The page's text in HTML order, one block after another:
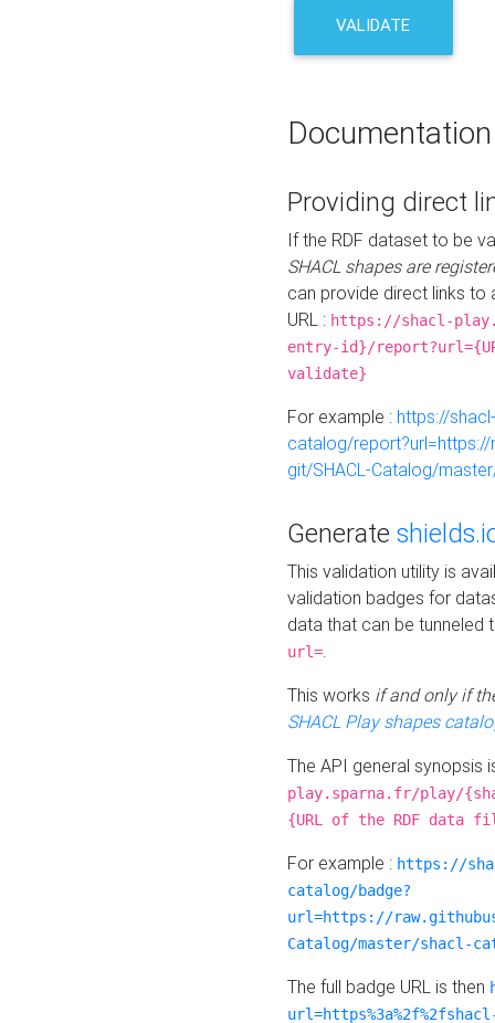
VALIDATE
Documentation
Providing direct
If the RDF dataset to be
SHACL shapes are
can provide direct links to
URL : https://shacl-
entry-id}/
validate}
For example : https://
catalog/
git/SHACL-Catalog/
Generate
This validation utility is
validation badges for
data that can be tunneled
url=.
This works if and only if
SHACL Play shapes
The API general synopsis
play.sparna.fr/play/
{URL of the RDF data
For example : https://
catalog/badge?
url=https://
Catalog/master/shacl-
The full badge URL is then